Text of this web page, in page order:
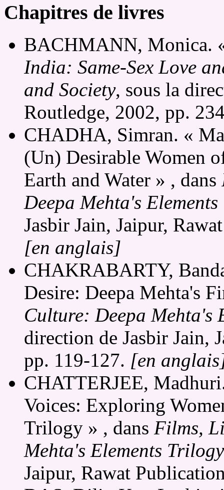
Chapitres de livres
BACHMANN, Monica.
India: Same-Sex Love
and Society, sous la
Routledge, 2002, pp.
CHADHA, Simran. «
(Un) Desirable Women
Earth and Water » , dans
Deepa Mehta's
Jasbir Jain, Jaipur,
[en anglais]
CHAKRABARTY,
Desire: Deepa Mehta's
Culture: Deepa Mehta's
direction de Jasbir Jain,
pp. 119-127. [en
CHATTERJEE,
Voices: Exploring
Trilogy » , dans Films,
Mehta's Elements Trilogy
Jaipur, Rawat